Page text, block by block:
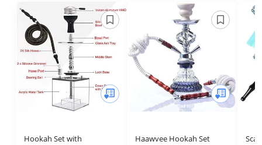
Hookah Set with
Haawvee Hookah Set